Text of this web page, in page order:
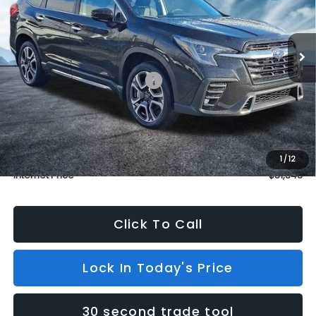
1/12
VIN:4S4WMAKD2T3403805 Stock:S26201
Model:TCN
In Stock 3 mi Ext. Int.
Less
Total Suggested Retail Price:
$53,811
Dealer Discount
$3,167
INTERNET PRICE
$50,644
Dealer Doc Fee (included):
$699
Internet Price
$51,343
Click To Call
Lock In Today's Price
30 second trade tool